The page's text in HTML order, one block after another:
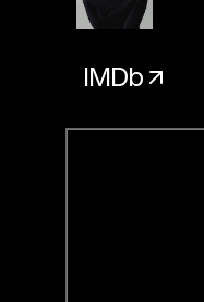
IMDb